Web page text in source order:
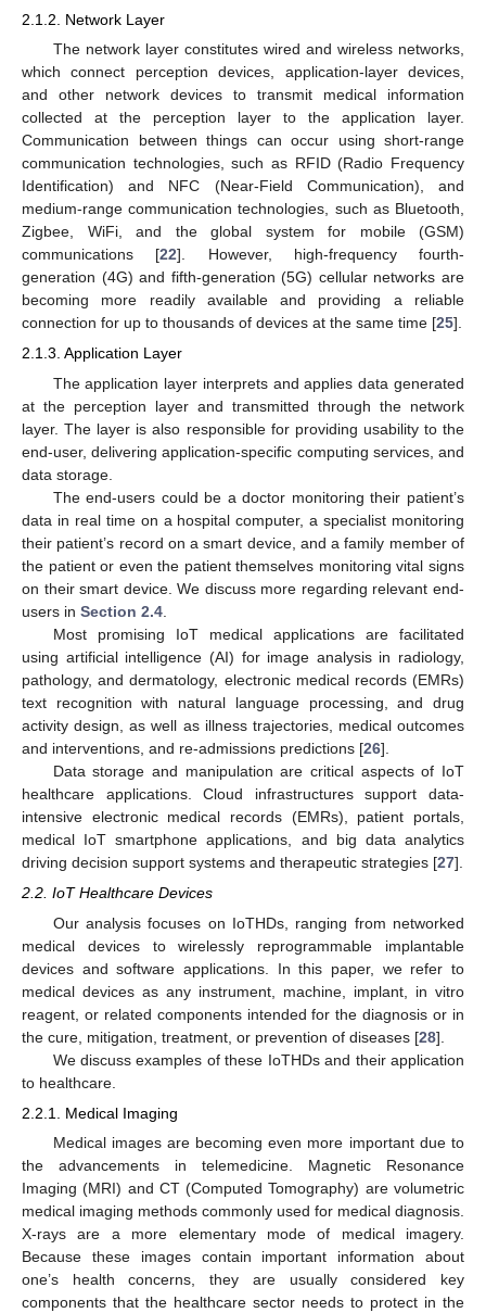
2.1.2. Network Layer
The network layer constitutes wired and wireless networks,
which connect perception devices, application-layer devices,
and other network devices to transmit medical information
collected at the perception layer to the application layer.
Communication between things can occur using short-range
communication technologies, such as RFID (Radio Frequency
Identification) and NFC (Near-Field Communication), and
medium-range communication technologies, such as Bluetooth,
Zigbee, WiFi, and the global system for mobile (GSM)
communications [22]. However, high-frequency fourth-
generation (4G) and fifth-generation (5G) cellular networks are
becoming more readily available and providing a reliable
connection for up to thousands of devices at the same time [25].
2.1.3. Application Layer
The application layer interprets and applies data generated
at the perception layer and transmitted through the network
layer. The layer is also responsible for providing usability to the
end-user, delivering application-specific computing services, and
data storage.
The end-users could be a doctor monitoring their patient’s
data in real time on a hospital computer, a specialist monitoring
their patient’s record on a smart device, and a family member of
the patient or even the patient themselves monitoring vital signs
on their smart device. We discuss more regarding relevant end-
users in Section 2.4
Most promising IoT medical applications are facilitated
using artificial intelligence (AI) for image analysis in radiology,
pathology, and dermatology, electronic medical records (EMRs)
text recognition with natural language processing, and drug
activity design, as well as illness trajectories, medical outcomes
and interventions, and re-admissions predictions [26].
Data storage and manipulation are critical aspects of IoT
healthcare applications. Cloud infrastructures support data-
intensive electronic medical records (EMRs), patient portals,
medical IoT smartphone applications, and big data analytics
driving decision support systems and therapeutic strategies [27].
2.2. IoT Healthcare Devices
Our analysis focuses on IoTHDs, ranging from networked
medical devices to wirelessly reprogrammable implantable
devices and software applications. In this paper, we refer to
medical devices as any instrument, machine, implant, in vitro
reagent, or related components intended for the diagnosis or in
the cure, mitigation, treatment, or prevention of diseases [28].
We discuss examples of these IoTHDs and their application
to healthcare.
2.2.1. Medical Imaging
Medical images are becoming even more important due to
the advancements in telemedicine. Magnetic Resonance
Imaging (MRI) and CT (Computed Tomography) are volumetric
medical imaging methods commonly used for medical diagnosis.
X-rays are a more elementary mode of medical imagery.
Because these images contain important information about
one’s health concerns, they are usually considered key
components that the healthcare sector needs to protect in the